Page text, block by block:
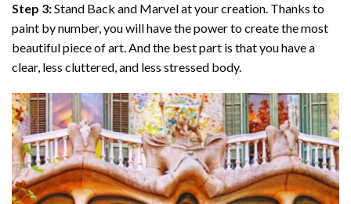
Step 3:Stand Back and Marvel at your creation. Thanks to
paint by number, you will have the power to create the most
beautiful piece of art. And the best part is that you have a
clear, less cluttered, and less stressed body.